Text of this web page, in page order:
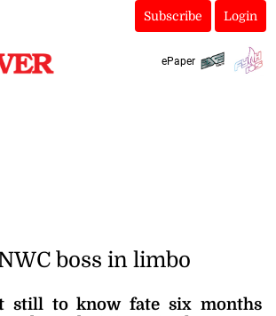
Subscribe Login
ePaper
boss in limbo
still to know fate six months